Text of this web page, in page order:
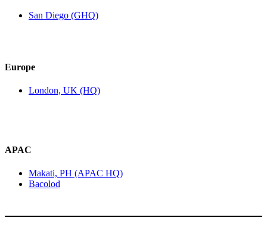
San Diego (GHQ)
Europe
London, UK (HQ)
APAC
Makati, PH (APAC HQ)
Bacolod